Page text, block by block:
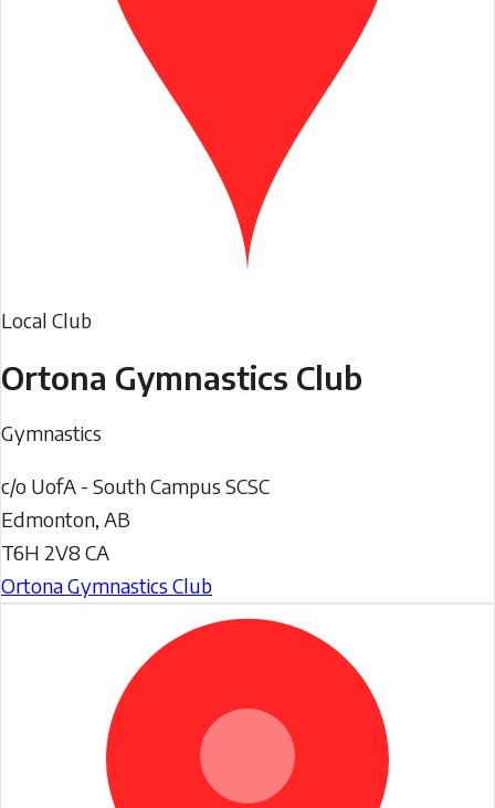
Local Club
Ortona Gymnastics Club
Gymnastics
c/o UofA - South Campus SCSC
Edmonton, AB
T6H 2V8 CA
Ortona Gymnastics Club